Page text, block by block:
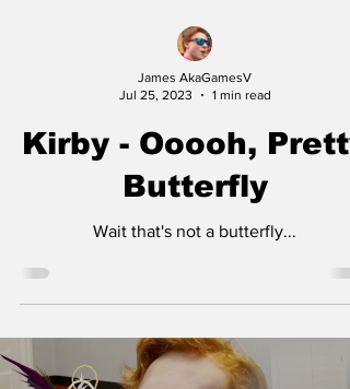
James AkaGamesV
Jul 25, 2023
1 min read
Kirby - Ooooh, Pretty
Butterfly
Wait that's not a butterfly...